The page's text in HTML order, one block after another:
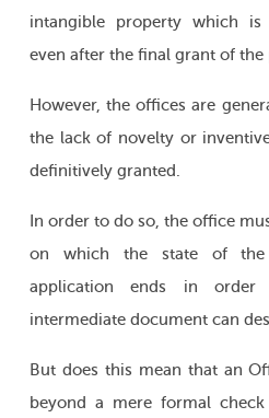
intangible property which is
even after the final grant of the
However, the offices are
the lack of novelty or
definitively granted.
In order to do so, the office
on which the state of
application ends in
intermediate document can
But does this mean that an
beyond a mere formal